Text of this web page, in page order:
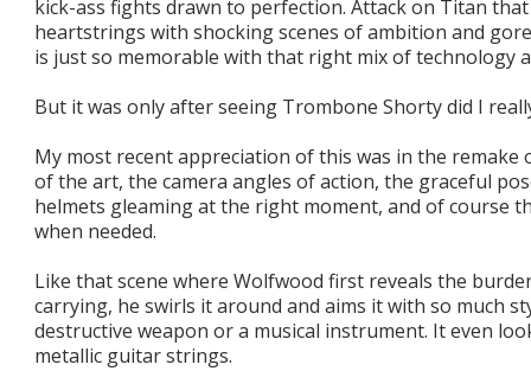
kick-ass fights drawn to perfection. Attack on Titan
heartstrings with shocking scenes of ambition and
is just so memorable with that right mix of technology
But it was only after seeing Trombone Shorty did I
My most recent appreciation of this was in the remake
of the art, the camera angles of action, the graceful
helmets gleaming at the right moment, and of course
when needed.
Like that scene where Wolfwood first reveals the
carrying, he swirls it around and aims it with so much
destructive weapon or a musical instrument. It even
metallic guitar strings.